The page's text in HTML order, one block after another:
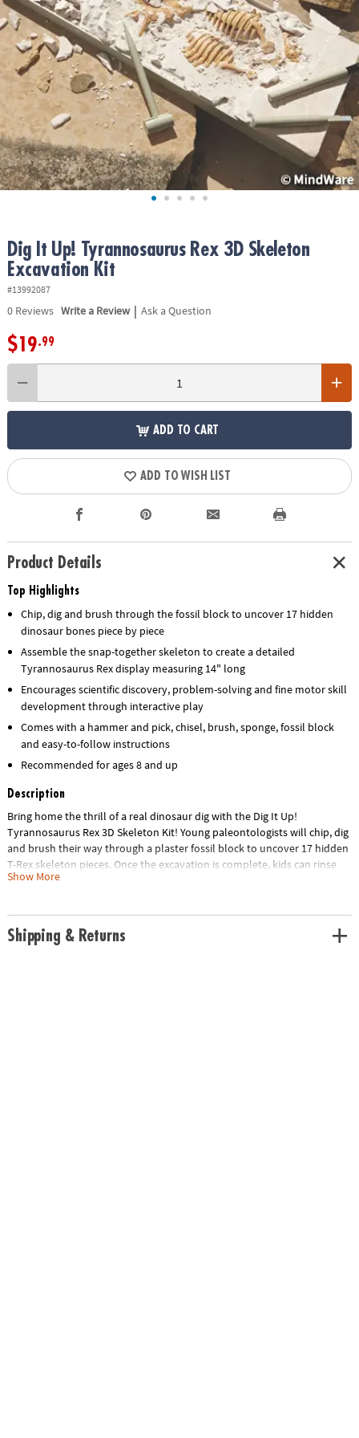
ASSISTANCE
OUR
COMPANY
SAFE
SECURE
SHOPPING
Dig It Up! Tyrannosaurus Rex 3D Skeleton
Excavation Kit
#13992087
0Reviews Write a Review | Ask a Question
$19.99
ADD TO CART
ADD TO WISH LIST
Product Details
Top Highlights
Chip, dig and brush through the fossil block to uncover 17 hidden
dinosaur bones piece by piece
Assemble the snap-together skeleton to create a detailed
Tyrannosaurus Rex display measuring 14" long
Encourages scientific discovery, problem-solving and fine motor skill
development through interactive play
Comes with a hammer and pick, chisel, brush, sponge, fossil block
and easy-to-follow instructions
Recommended for ages 8 and up
Description
Bring home the thrill of a real dinosaur dig with the Dig It Up!
Tyrannosaurus Rex 3D Skeleton Kit! Young paleontologists will chip, dig
and brush their way through a plaster fossil block to uncover 17 hidden
T-Rex skeleton pieces. Once the excavation is complete, kids can rinse
the pieces clean and snap them together to build a detailed 14-inch
This hands-on STEM activity encourages curiosity, patience and
problem-solving while helping kids strengthen fine motor skills through
Show More
Shipping & Returns